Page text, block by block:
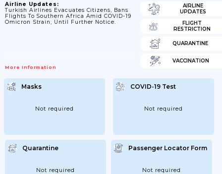
Airline Updates:
Turkish Airlines Evacuates Citizens, Bans
Flights To Southern Africa Amid COVID-19
Omicron Strain, Until Further Notice.
More Information
AIRLINE
UPDATES
FLIGHT
RESTRICTION
QUARANTINE
VACCINATION
Masks
Not required
COVID-19 Test
Not required
Quarantine
Not required
Passenger Locator Form
Not required